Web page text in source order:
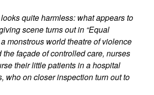
quite harmless: what appears to
scene turns out in “Equal
monstrous world theatre of violence
the façade of controlled care, nurses
their little patients in a hospital
who on closer inspection turn out to